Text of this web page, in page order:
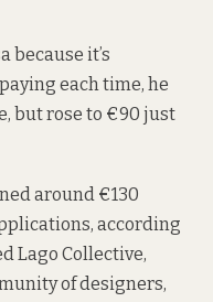
because it’s
each time, he
butrose to €90 just
around €130
according
Lago Collective,
of designers,